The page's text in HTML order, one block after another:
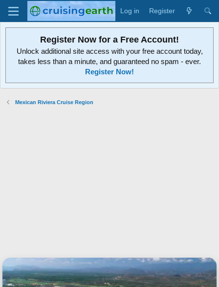
Log in Register
Register Now for a Free Account!
Unlock additional site access with your free account today,
takes less than a minute, and guaranteed no spam - ever.
Register Now!
Mexican Riviera Cruise Region